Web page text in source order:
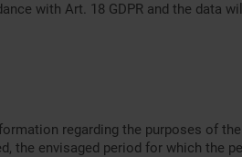
with Art. 18 GDPR and the data
regarding the purposes of
the envisaged period for which the